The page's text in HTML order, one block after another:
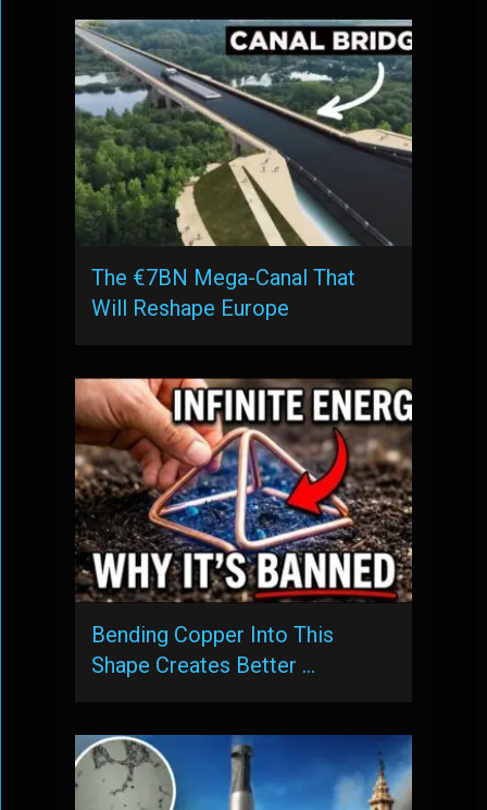
The €7BN Mega-Canal That
Will Reshape Europe
Bending Copper Into This
Shape Creates Better …